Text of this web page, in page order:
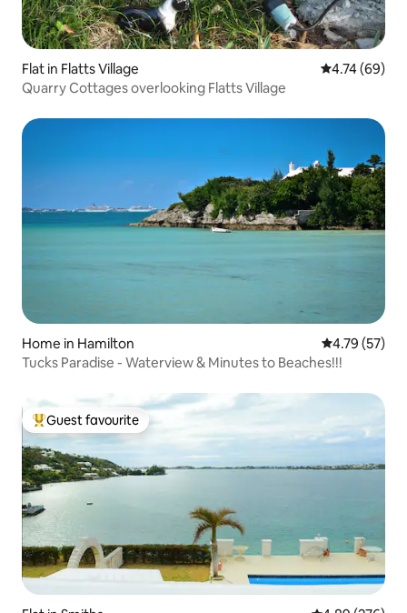
Flat in Flatts Village 4.74 out of 5
4.74 (69)
Quarry Cottages overlooking Flatts Village
Home in Hamilton 4.79 out of 5
4.79 (57)
Tucks Paradise - Waterview & Minutes to Beaches!!!
Top guest favourite
Guest favourite